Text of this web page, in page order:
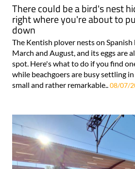
There could be a bird's nest
right where you're about to
down
The Kentish plover nests on Spanish
March and August, and its eggs are
spot. Here's what to do if you find
while beachgoers are busy settling
small and rather remarkable.. 08/07/